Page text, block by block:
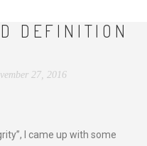
DEFINITION
27, 2016
I came up with some